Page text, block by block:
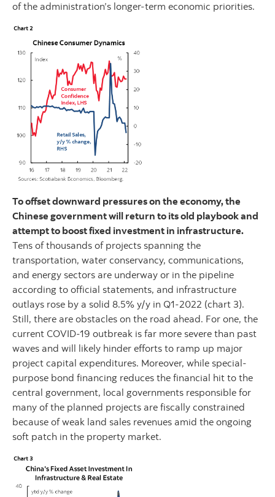
of the administration’s longer-term economic priorities.
To offset downward pressures on the economy, the
Chinese government will return to its old playbook and
attempt to boost fixed investment in infrastructure.
Tens of thousands of projects spanning the
transportation, water conservancy, communications,
and energy sectors are underway or in the pipeline
according to official statements, and infrastructure
outlays rose by a solid 8.5% y/y in Q1-2022 (chart 3).
Still, there are obstacles on the road ahead. For one, the
current COVID-19 outbreak is far more severe than past
waves and will likely hinder efforts to ramp up major
project capital expenditures. Moreover, while special-
purpose bond financing reduces the financial hit to the
central government, local governments responsible for
many of the planned projects are fiscally constrained
because of weak land sales revenues amid the ongoing
soft patch in the property market.